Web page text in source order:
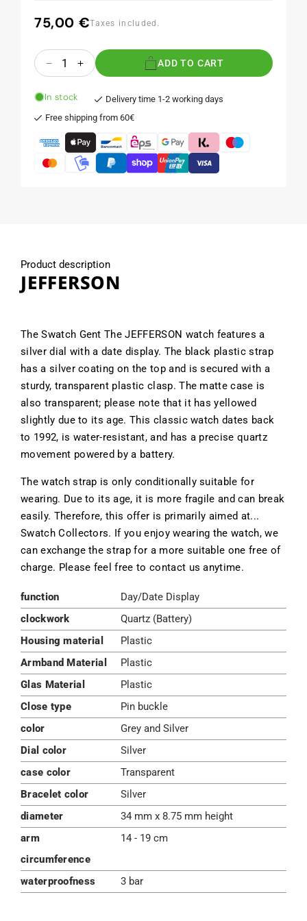
Regular
75,00 €Taxes included.
Quantity
Decrease
for
JEFFERSON
Increase
JEFFERSON
ADD TO CART
In stock
Delivery time 1-2 working days
Free shipping from 60€
Product description
JEFFERSON
The Swatch Gent The JEFFERSON watch features a
silver dial with a date display. The black plastic strap
has a silver coating on the top and is secured with a
sturdy, transparent plastic clasp. The matte case is
also transparent; please note that it has yellowed
slightly due to its age. This classic watch dates back
to 1992, is water-resistant, and has a precise quartz
movement powered by a battery.
The watch strap is only conditionally suitable for
wearing. Due to its age, it is more fragile and can break
easily. Therefore, this offer is primarily aimed at...
Swatch Collectors. If you enjoy wearing the watch, we
can exchange the strap for a more suitable one free of
charge. Please feel free to contact us anytime.
function
Day/Date Display
clockwork
Quartz (Battery)
Housing material
Plastic
Armband Material
Plastic
Glas Material
Plastic
Close type
Pin buckle
color
Grey and Silver
Dial color
Silver
case color
Transparent
Bracelet color
Silver
diameter
34 mm x 8.75 mm height
arm
circumference
14 - 19 cm
waterproofness 3 bar